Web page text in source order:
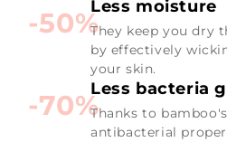
-50%Less moisture
They keep you dry
by effectively
your skin.
-70%Less bacteria
Thanks to
antibacterial